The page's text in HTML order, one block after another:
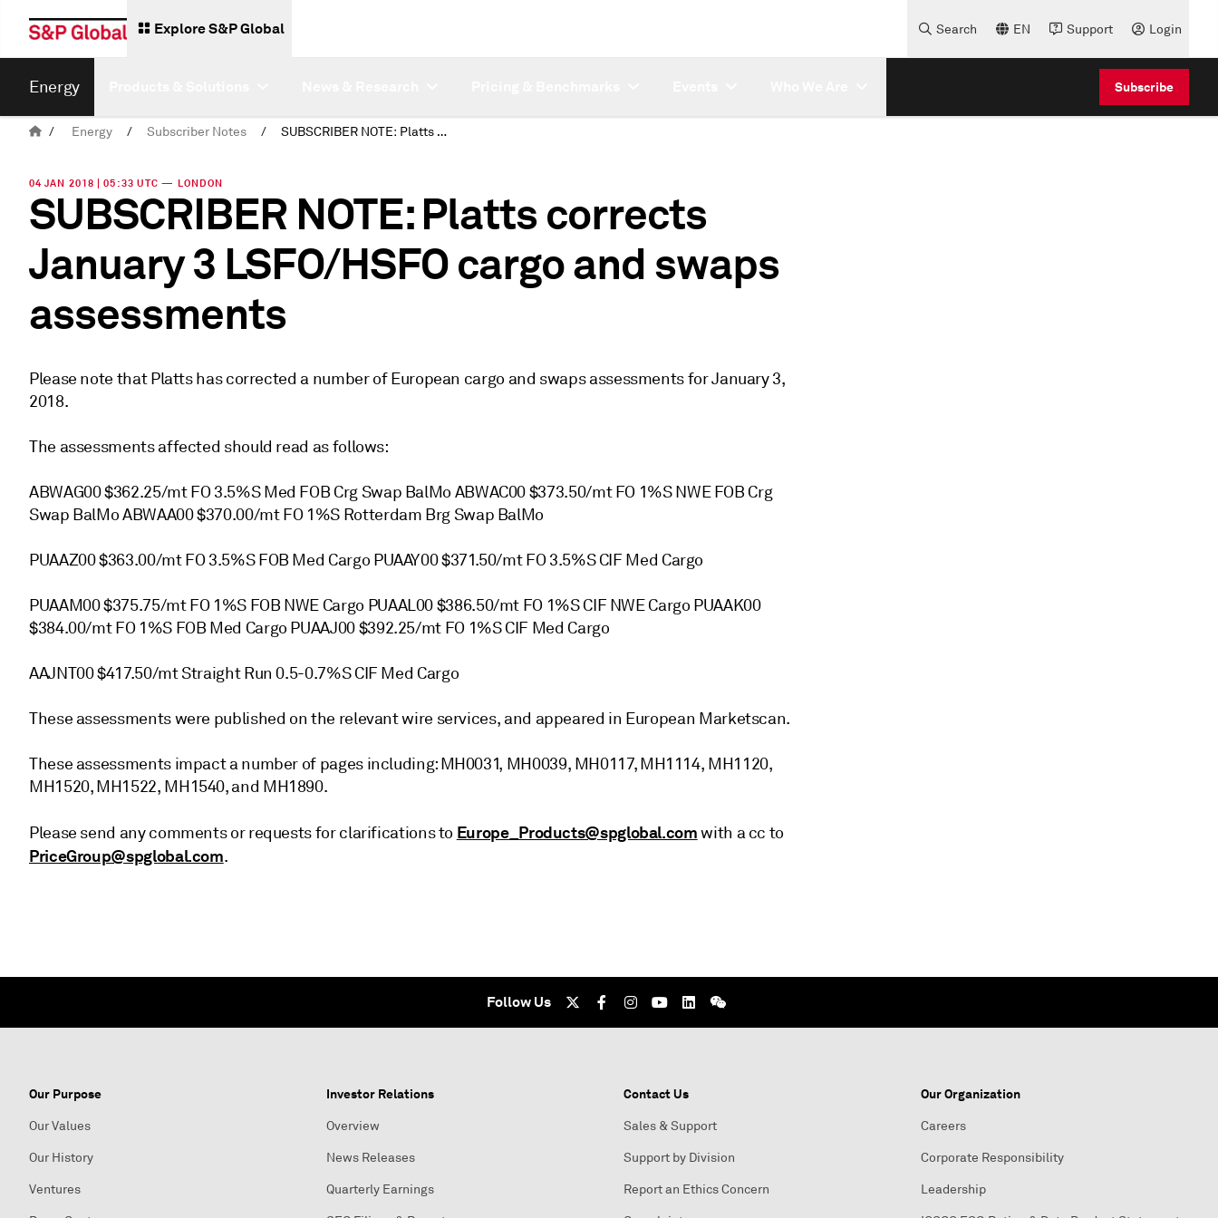
Explore S&P Global Search EN Support Login
Energy Subscribe
/ Energy / Subscriber Notes / SUBSCRIBER NOTE: Platts corrects January 3 LSFO/HSFO cargo and swaps assessments
04 JAN 2018 | 05:33 UTC — LONDON
SUBSCRIBER NOTE: Platts corrects
January 3 LSFO/HSFO cargo and swaps
assessments
Please note that Platts has corrected a number of European cargo and swaps assessments for January 3,
2018.
The assessments affected should read as follows:
ABWAG00 $362.25/mt FO 3.5%S Med FOB Crg Swap BalMo ABWAC00 $373.50/mt FO 1%S NWE FOB Crg
Swap BalMo ABWAA00 $370.00/mt FO 1%S Rotterdam Brg Swap BalMo
PUAAZ00 $363.00/mt FO 3.5%S FOB Med Cargo PUAAY00 $371.50/mt FO 3.5%S CIF Med Cargo
PUAAM00 $375.75/mt FO 1%S FOB NWE Cargo PUAAL00 $386.50/mt FO 1%S CIF NWE Cargo PUAAK00
$384.00/mt FO 1%S FOB Med Cargo PUAAJ00 $392.25/mt FO 1%S CIF Med Cargo
AAJNT00 $417.50/mt Straight Run 0.5-0.7%S CIF Med Cargo
These assessments were published on the relevant wire services, and appeared in European Marketscan.
These assessments impact a number of pages including: MH0031, MH0039, MH0117, MH1114, MH1120,
MH1520, MH1522, MH1540, and MH1890.
Please send any comments or requests for clarifications to Europe_Products@spglobal.comwith a cc to
PriceGroup@spglobal.com.
Follow Us
Our Purpose
Our Values
Our History
Ventures
Investor Relations
Overview
News Releases
Quarterly Earnings
Contact Us
Sales & Support
Support by Division
Report an Ethics Concern
Our Organization
Careers
Corporate Responsibility
Leadership